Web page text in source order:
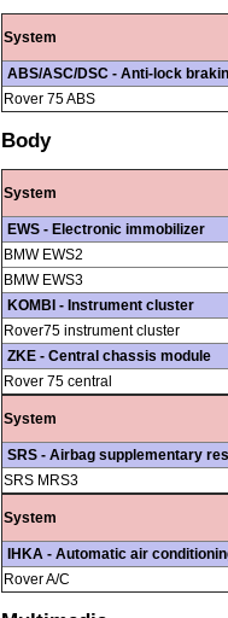
System
ABS/ASC/DSC - Anti-lock
Rover 75 ABS
Body
System
EWS - Electronic immobilizer
BMW EWS2
BMW EWS3
KOMBI - Instrument cluster
Rover75 instrument cluster
ZKE - Central chassis module
Rover 75 central
System
SRS - Airbag supplementary
SRS MRS3
System
IHKA - Automatic air
Rover A/C